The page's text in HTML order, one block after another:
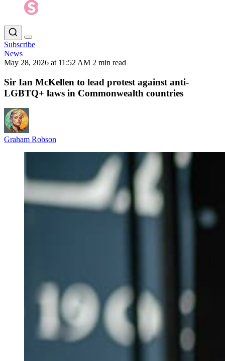
Subscribe
News
May 28, 2026 at 11:52 AM 2 min read
Sir Ian McKellen to lead protest against anti-
LGBTQ+ laws in Commonwealth countries
Graham Robson